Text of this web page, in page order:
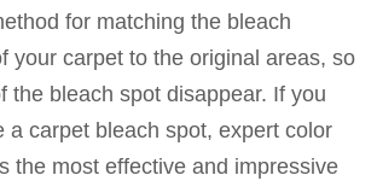
for matching the bleach
your carpet to the original areas, so
the bleach spot disappear. If you
a carpet bleach spot, expert color
the most effective and impressive